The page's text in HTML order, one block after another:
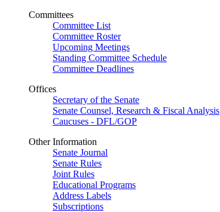
Committees
Committee List
Committee Roster
Upcoming Meetings
Standing Committee Schedule
Committee Deadlines
Offices
Secretary of the Senate
Senate Counsel, Research & Fiscal Analysis
Caucuses - DFL/GOP
Other Information
Senate Journal
Senate Rules
Joint Rules
Educational Programs
Address Labels
Subscriptions